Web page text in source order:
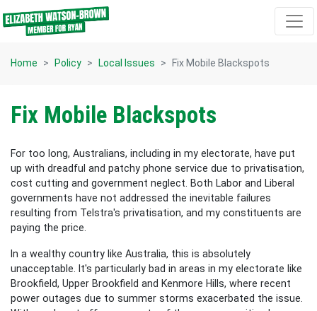
Skip navigation
Home Policy Local Issues Fix Mobile Blackspots
Fix Mobile Blackspots
For too long, Australians, including in my electorate, have put
up with dreadful and patchy phone service due to privatisation,
cost cutting and government neglect. Both Labor and Liberal
governments have not addressed the inevitable failures
resulting from Telstra's privatisation, and my constituents are
paying the price.
In a wealthy country like Australia, this is absolutely
unacceptable. It's particularly bad in areas in my electorate like
Brookfield, Upper Brookfield and Kenmore Hills, where recent
power outages due to summer storms exacerbated the issue.